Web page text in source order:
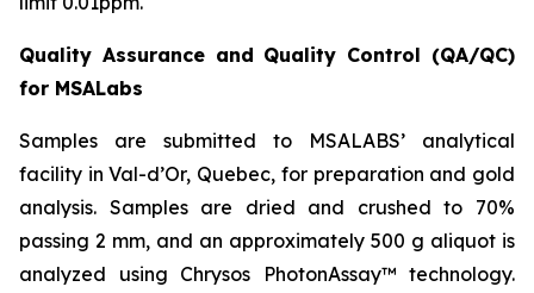
Quality Assurance and Quality Control (QA/QC)
for MSALabs
Samples are submitted to MSALABS’ analytical
facility in Val-d’Or, Quebec, for preparation and gold
analysis. Samples are dried and crushed to 70%
passing 2 mm, and an approximately 500 g aliquot is
analyzed using Chrysos PhotonAssay™ technology.